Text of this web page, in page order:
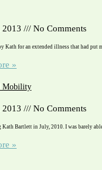
2013 No Comments
Kath for an extended illness that had put
»
Mobility
2013 No Comments
Kath Bartlett in July, 2010. I was barely
»